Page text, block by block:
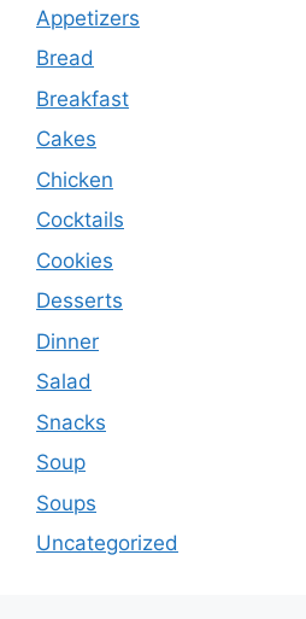
Appetizers
Bread
Breakfast
Cakes
Chicken
Cocktails
Cookies
Desserts
Dinner
Salad
Snacks
Soup
Soups
Uncategorized